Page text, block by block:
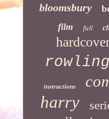
bloomsbury
film full
rowling
instructions
harry